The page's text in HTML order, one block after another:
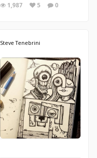
1,987 5 0
Steve Tenebrini